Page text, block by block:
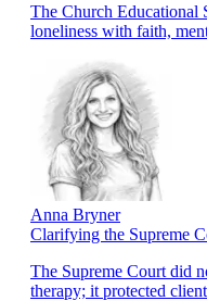
The Church Educational
loneliness with faith,
Anna Bryner
Clarifying the Supreme
The Supreme Court did
therapy; it protected